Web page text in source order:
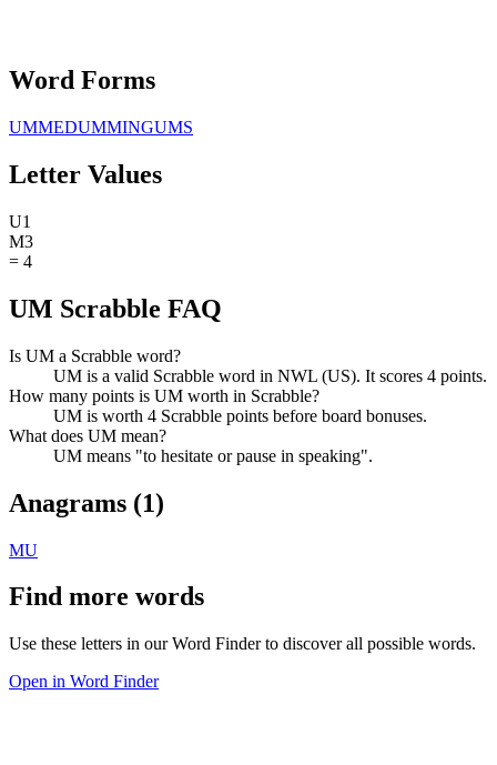
Word Forms
UMMEDUMMINGUMS
Letter Values
U1
M3
= 4
UM Scrabble FAQ
Is UM a Scrabble word?
UM is a valid Scrabble word in NWL (US). It scores 4 points.
How many points is UM worth in Scrabble?
UM is worth 4 Scrabble points before board bonuses.
What does UM mean?
UM means "to hesitate or pause in speaking".
Anagrams (1)
MU
Find more words
Use these letters in our Word Finder to discover all possible words.
Open in Word Finder